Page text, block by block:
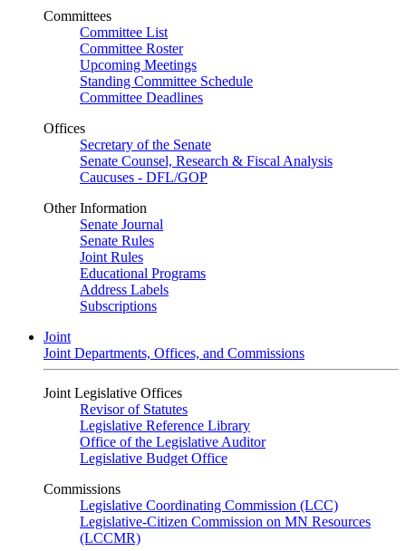
Committees
Committee List
Committee Roster
Upcoming Meetings
Standing Committee Schedule
Committee Deadlines
Offices
Secretary of the Senate
Senate Counsel, Research & Fiscal Analysis
Caucuses - DFL/GOP
Other Information
Senate Journal
Senate Rules
Joint Rules
Educational Programs
Address Labels
Subscriptions
Joint
Joint Departments, Offices, and Commissions
Joint Legislative Offices
Revisor of Statutes
Legislative Reference Library
Office of the Legislative Auditor
Legislative Budget Office
Commissions
Legislative Coordinating Commission (LCC)
Legislative-Citizen Commission on MN Resources
(LCCMR)